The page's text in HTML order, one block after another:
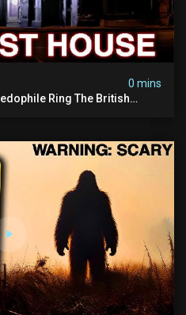
0 mins
Ring The British